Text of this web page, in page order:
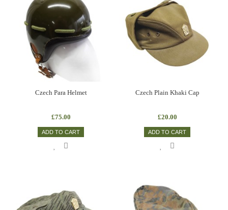
Czech Para Helmet
£75.00
ADD TO CART
Czech Plain Khaki Cap
£20.00
ADD TO CART